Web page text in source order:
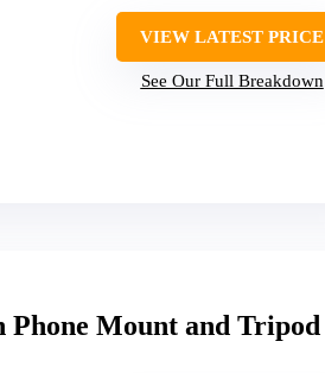
VIEW LATEST PRICE
See Our Full Breakdown
Phone Mount and Tripod